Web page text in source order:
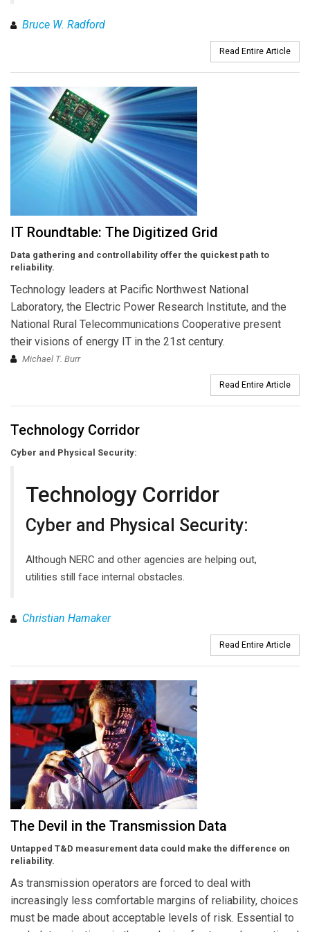
Bruce W. Radford
Read Entire Article
IT Roundtable: The Digitized Grid
Data gathering and controllability offer the quickest path to
reliability.
Technology leaders at Pacific Northwest National
Laboratory, the Electric Power Research Institute, and the
National Rural Telecommunications Cooperative present
their visions of energy IT in the 21st century.
Michael T. Burr
Read Entire Article
Technology Corridor
Cyber and Physical Security:
Technology Corridor
Cyber and Physical Security:
Although NERC and other agencies are helping out,
utilities still face internal obstacles.
Christian Hamaker
Read Entire Article
The Devil in the Transmission Data
Untapped T&D measurement data could make the difference on
reliability.
As transmission operators are forced to deal with
increasingly less comfortable margins of reliability, choices
must be made about acceptable levels of risk. Essential to